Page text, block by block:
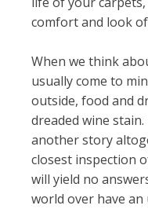
comfort and look
When we think
usually come to
outside, food and
dreaded wine stain.
another story
closest inspection
will yield no
world over have